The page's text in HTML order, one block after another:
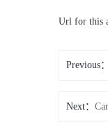
Url for this
Previous：
Next：